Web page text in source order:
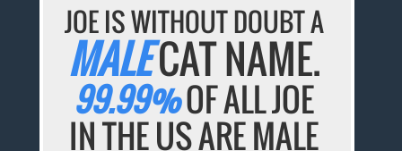
JOE IS WITHOUT DOUBT A
MALECAT NAME.
99.99%OF ALL JOE
IN THE US ARE MALE